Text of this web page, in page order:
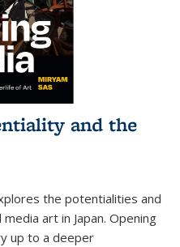
and the
the potentialities and
art in Japan. Opening
up to a deeper